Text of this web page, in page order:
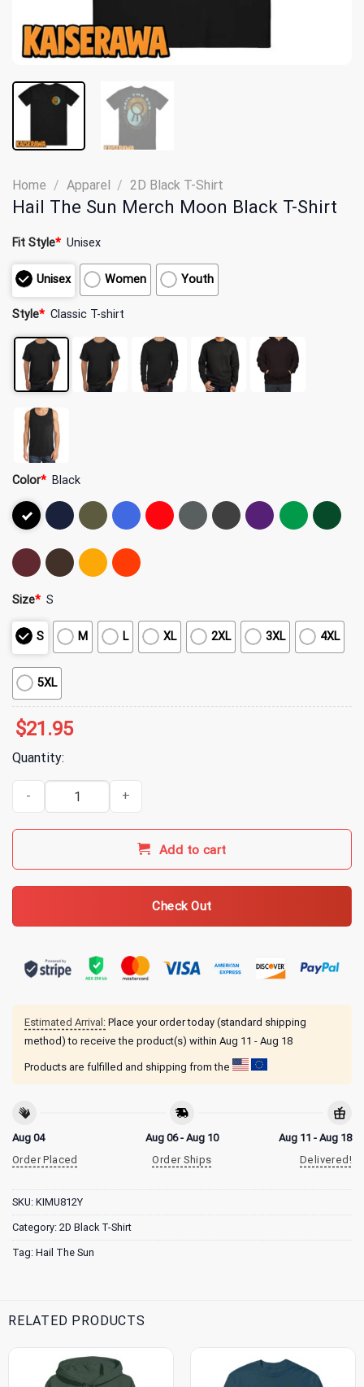
Home / Apparel / 2D Black T-Shirt
Hail The Sun Merch Moon Black T-Shirt
Fit Style* Unisex
Unisex Women Youth
Style* Classic T-shirt
Color* Black
Size* S
S M L XL 2XL 3XL 4XL
5XL
$21.95
Quantity:
Hail The Sun Merch Moon Black T-Shirt quantity
Add to cart
Check Out
Estimated Arrival: Place your order today (standard shipping
method) to receive the product(s) within Aug 11 - Aug 18
Products are fulfilled and shipping from the
Aug 04
Order Placed
Aug 06 - Aug 10
Order Ships
Aug 11 - Aug 18
Delivered!
SKU: KIMU812Y
Category: 2D Black T-Shirt
Tag: Hail The Sun
RELATED PRODUCTS